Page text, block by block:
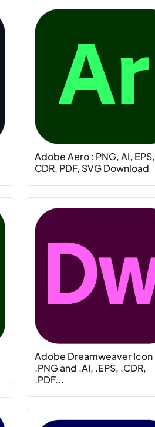
Adobe Aero : PNG, AI, EPS,
CDR, PDF, SVG Download
Adobe Dreamweaver Icon
.PNG and .AI, .EPS, .CDR,
.PDF...